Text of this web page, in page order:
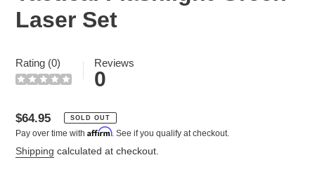
Laser Set
Rating (0) Reviews
0
Regular
price
$64.95 SOLD OUT
Pay over time with Affirm. See if you qualify at checkout.
Shipping calculated at checkout.